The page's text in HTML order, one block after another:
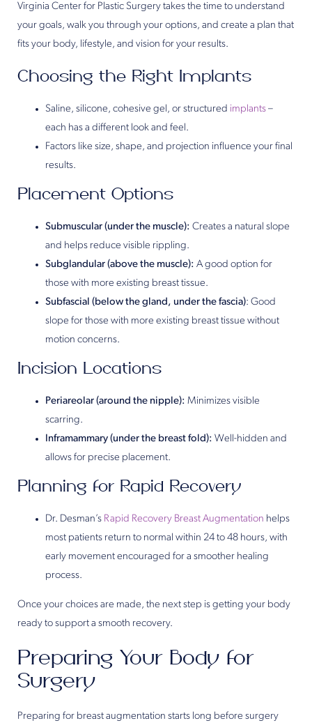
Virginia Center for Plastic Surgery takes the time to understand
your goals, walk you through your options, and create a plan that
fits your body, lifestyle, and vision for your results.
Choosing the Right Implants
Saline, silicone, cohesive gel, or structured implants –
each has a different look and feel.
Factors like size, shape, and projection influence your final
results.
Placement Options
Submuscular (under the muscle): Creates a natural slope
and helps reduce visible rippling.
Subglandular (above the muscle): A good option for
those with more existing breast tissue.
Subfascial (below the gland, under the fascia): Good
slope for those with more existing breast tissue without
motion concerns.
Incision Locations
Periareolar (around the nipple): Minimizes visible
scarring.
Inframammary (under the breast fold): Well-hidden and
allows for precise placement.
Planning for Rapid Recovery
Dr. Desman’s Rapid Recovery Breast Augmentation helps
most patients return to normal within 24 to 48 hours, with
early movement encouraged for a smoother healing
process.
Once your choices are made, the next step is getting your body
ready to support a smooth recovery.
Preparing Your Body for
Surgery
Preparing for breast augmentation starts long before surgery